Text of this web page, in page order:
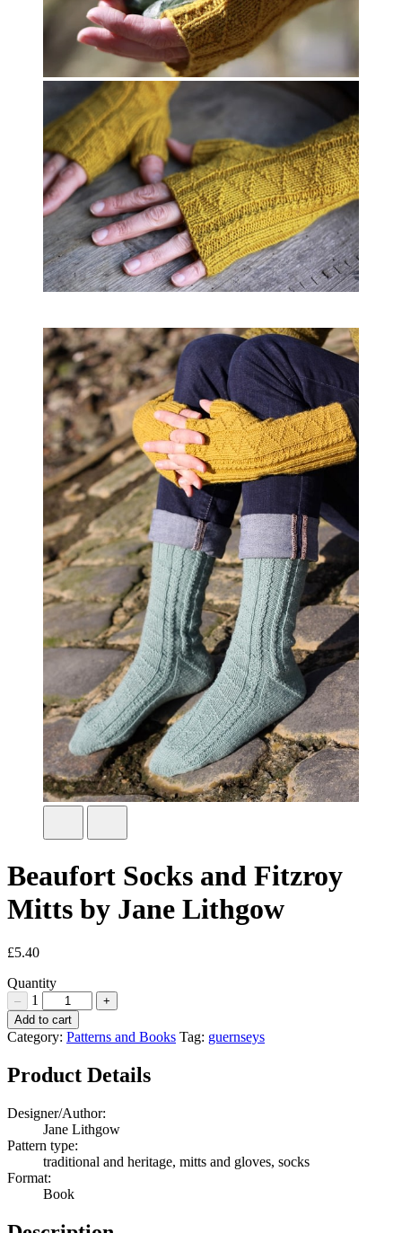
Beaufort Socks and Fitzroy
Mitts by Jane Lithgow
£5.40
Quantity
– 1 +
Beaufort
Socks
Fitzroy
Mitts
Jane
Lithgow
Quantity
Add to cart
Category: Patterns and Books Tag: guernseys
Product Details
Designer/Author:
Jane Lithgow
Pattern type:
traditional and heritage, mitts and gloves, socks
Format:
Book